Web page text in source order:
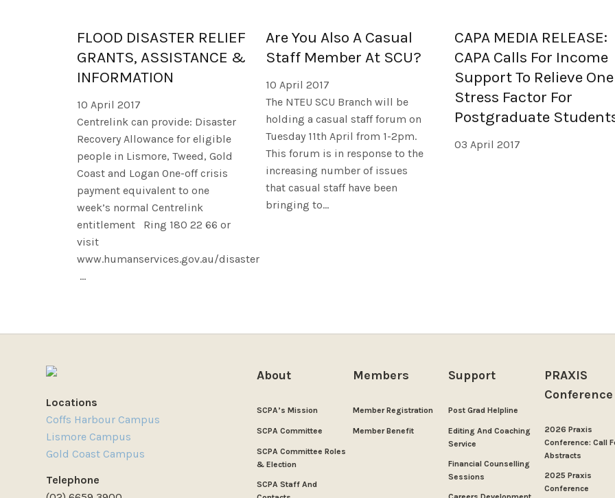
FLOOD DISASTER RELIEF
GRANTS, ASSISTANCE &
INFORMATION
10 April 2017
Centrelink can provide: Disaster
Recovery Allowance for eligible
people in Lismore, Tweed, Gold
Coast and Logan One-off crisis
payment equivalent to one
week’s normal Centrelink
entitlement Ring 180 22 66 or
visit
www.humanservices.gov.au/disaster
...
Are You Also A Casual
Staff Member At SCU?
10 April 2017
The NTEU SCU Branch will be
holding a casual staff forum on
Tuesday 11th April from 1-2pm.
This forum is in response to the
increasing number of issues
that casual staff have been
bringing to...
CAPA MEDIA RELEASE:
CAPA Calls For Income
Support To Relieve One
Stress Factor For
Postgraduate
03 April 2017
Locations
Coffs Harbour Campus
Lismore Campus
Gold Coast Campus
Telephone
About
SCPA’s Mission
SCPA Committee
SCPA Committee Roles
& Election
SCPA Staff And
Members
Member Registration
Member Benefit
Support
Post Grad Helpline
Editing And Coaching
Service
Financial Counselling
Sessions
PRAXIS
Conference
2026 Praxis
Conference: Call
Abstracts
2025 Praxis
Conference